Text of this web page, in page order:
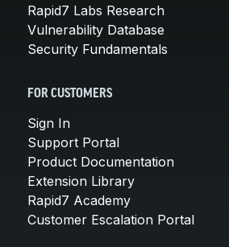
Rapid7 Labs Research
Vulnerability Database
Security Fundamentals
FOR CUSTOMERS
Sign In
Support Portal
Product Documentation
Extension Library
Rapid7 Academy
Customer Escalation Portal